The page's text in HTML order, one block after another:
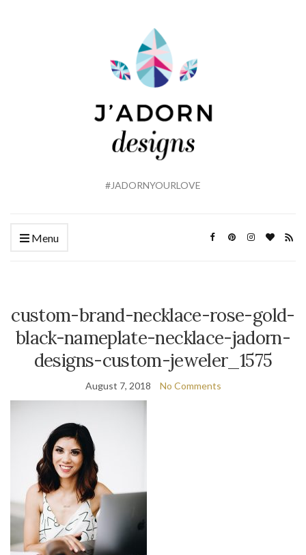
#JADORNYOURLOVE
Menu
custom-brand-necklace-rose-gold-
black-nameplate-necklace-jadorn-
designs-custom-jeweler_1575
August 7, 2018 No Comments